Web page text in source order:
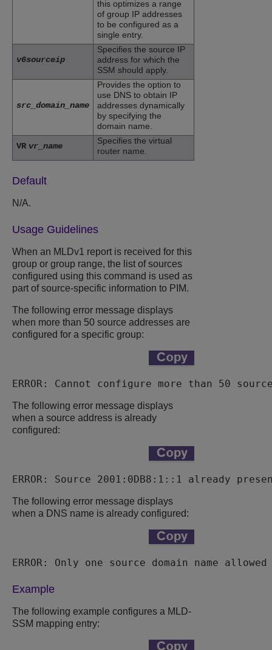
this optimizes a range
of group IP addresses
to be configured as a
single entry.
v6sourceip
Specifies the source IP
address for which the
SSM should apply.
src_domain_name
Provides the option to
use DNS to obtain IP
addresses dynamically
by specifying the
domain name.
VR vr_name
Specifies the virtual
router name.
Default
N/A.
Usage Guidelines
When an MLDv1 report is received for this
group or group range, the list of sources
configured using this command is used as
part of source-specific information to PIM.
The following error message displays
when more than 50 source addresses are
configured for a specific group:
ERROR: Cannot configure more than 50
The following error message displays
when a source address is already
configured:
ERROR: Source 2001:0DB8:1::1 already
The following error message displays
when a DNS name is already configured:
ERROR: Only one source domain name
Example
The following example configures a MLD-
SSM mapping entry: